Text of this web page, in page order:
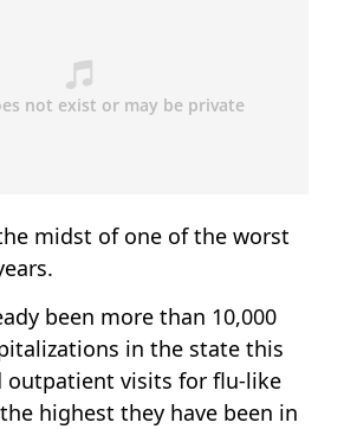
midst of one of the worst
been more than 10,000
in the state this
outpatient visits for flu-like
highest they have been in